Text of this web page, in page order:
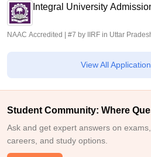
Integral University
NAAC Accredited | #7 by IIRF in Uttar
View All
Student Community: Where
Ask and get expert answers on
careers, and study options.